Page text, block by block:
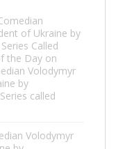
of Ukraine by
Called
the Day on
Volodymyr
by
called
Volodymyr